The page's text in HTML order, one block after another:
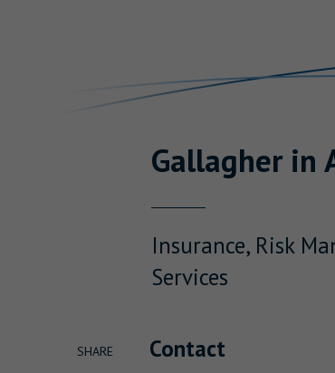
Gallagherin
Insurance, Risk
Services
SHARE Contact